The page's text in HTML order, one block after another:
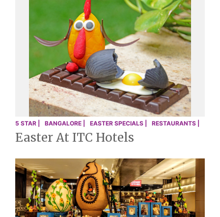
5 STAR | BANGALORE | EASTER SPECIALS | RESTAURANTS |
Easter At ITC Hotels